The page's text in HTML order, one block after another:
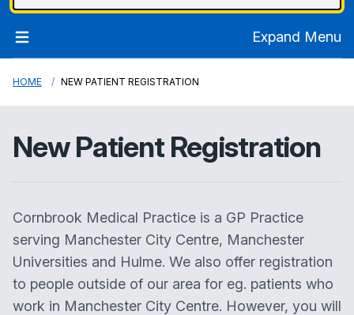
Expand Menu
HOME NEW PATIENT REGISTRATION
New Patient Registration
Cornbrook Medical Practice is a GP Practice
serving Manchester City Centre, Manchester
Universities and Hulme. We also offer registration
to people outside of our area for eg. patients who
work in Manchester City Centre. However, you will